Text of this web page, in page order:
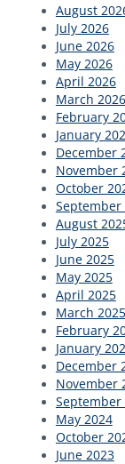
August
July 2026
June 2026
May 2026
April 2026
March 2026
February
January
December
November
October
September
August
July 2025
June 2025
May 2025
April 2025
March 2025
February
January
December
November
September
May 2024
October
June 2023